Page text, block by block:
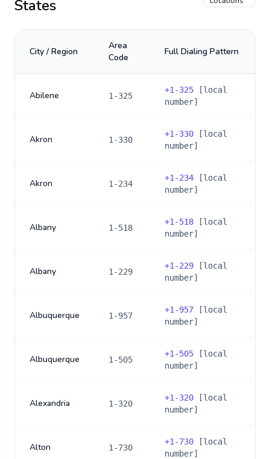
States
City / Region
Area
Code
Full Dialing Pattern
Abilene 1-325
+1-325 [local
number]
Akron 1-330
+1-330 [local
number]
Akron 1-234
+1-234 [local
number]
Albany 1-518
+1-518 [local
number]
Albany 1-229
+1-229 [local
number]
Albuquerque 1-957
+1-957 [local
number]
Albuquerque 1-505
+1-505 [local
number]
Alexandria 1-320
+1-320 [local
number]
Alton 1-730
+1-730 [local
number]